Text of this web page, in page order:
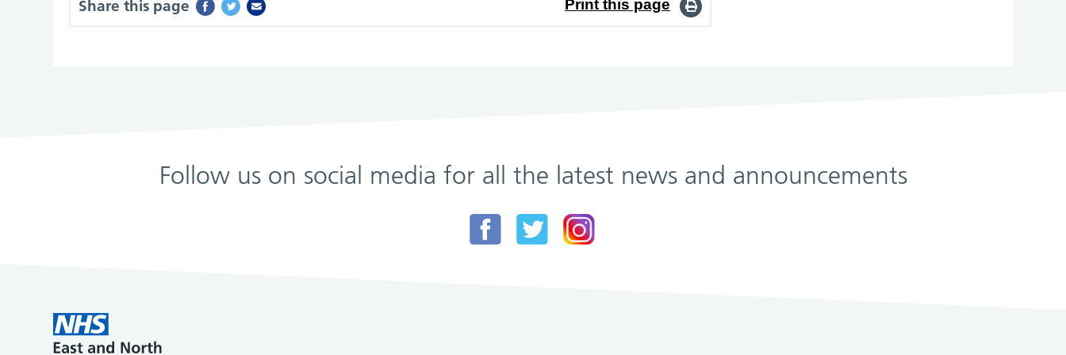
Share this page Print this page
Follow us on social media for all the latest news and announcements